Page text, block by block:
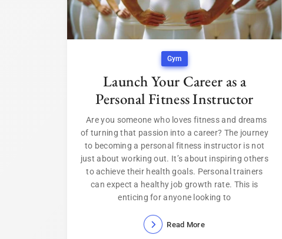
Gym
Launch Your Career as a
Personal Fitness Instructor
Are you someone who loves fitness and dreams
of turning that passion into a career? The journey
to becoming a personal fitness instructor is not
just about working out. It’s about inspiring others
to achieve their health goals. Personal trainers
can expect a healthy job growth rate. This is
enticing for anyone looking to
Read More